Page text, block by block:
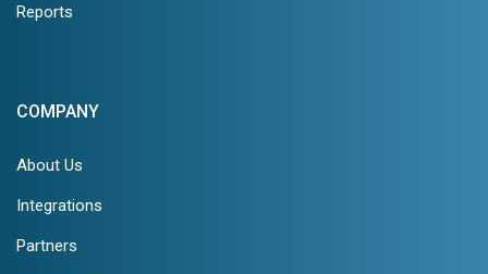
Reports
COMPANY
About Us
Integrations
Partners